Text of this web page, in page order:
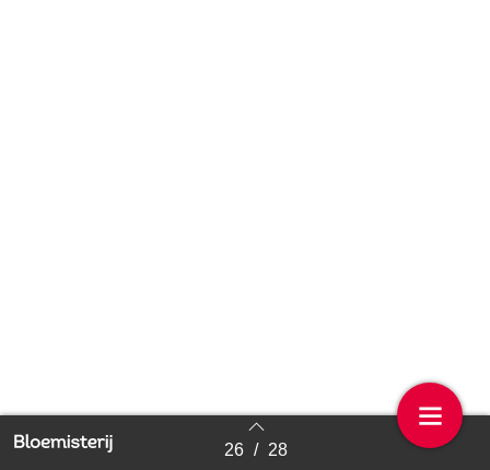
Back to index 26 / 28